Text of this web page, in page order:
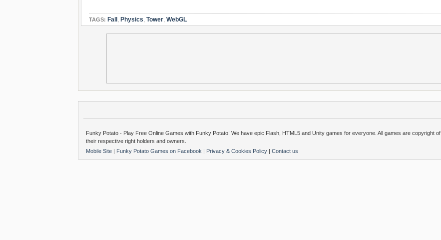
TAGS: Fall , Physics, Tower, WebGL
Funky Potato - Play Free Online Games with Funky Potato! We have epic Flash, HTML5 and Unity games for everyone. All games are copyright of
their respective right holders and owners.
Mobile Site | Funky Potato Games on Facebook | Privacy & Cookies Policy | Contact us